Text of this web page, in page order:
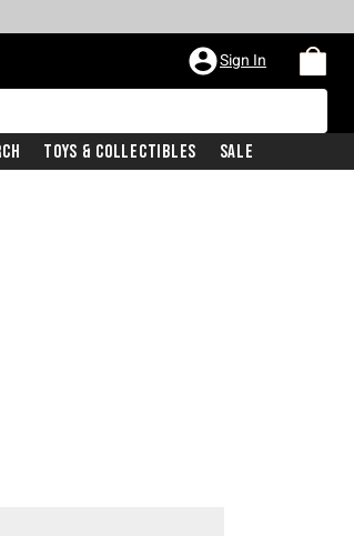
Sign In
Toys & Collectibles Sale